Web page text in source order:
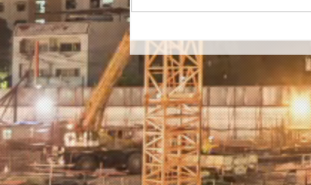
Phoenix Award for
Brownfield Redevelopment